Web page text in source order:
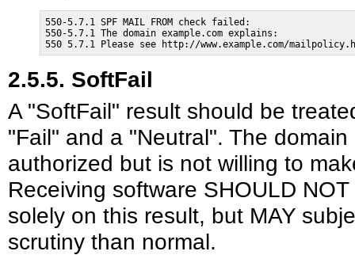
550-5.7.1 SPF MAIL FROM check failed:
550-5.7.1 The domain example.com explains:
550 5.7.1 Please see http://www.example.com/
2.5.5. SoftFail
A "SoftFail" result should be
"Fail" and a "Neutral". The
authorized but is not willing to
Receiving software SHOULD
solely on this result, but MAY
scrutiny than normal.